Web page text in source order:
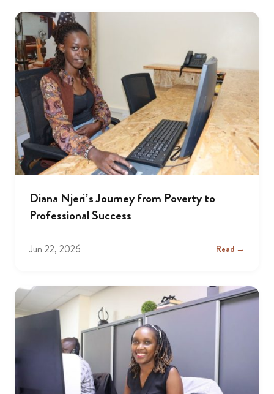
Diana Njeri’s Journey from Poverty to
Professional Success
Jun 22, 2026 Read →